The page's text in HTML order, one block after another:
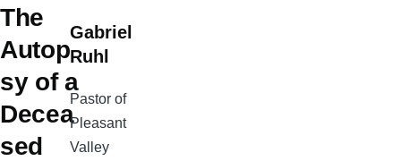
The
Autop
sy of a
Decea
sed
Gabriel
Ruhl
Pastor of
Pleasant
Valley